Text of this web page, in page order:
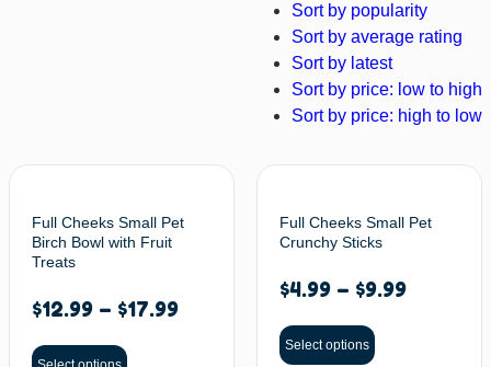
Sort by popularity
Sort by average rating
Sort by latest
Sort by price: low to high
Sort by price: high to low
Full Cheeks Small Pet
Birch Bowl with Fruit
Treats
$12.99 – $17.99
Full Cheeks Small Pet
Crunchy Sticks
$4.99 – $9.99
Select options